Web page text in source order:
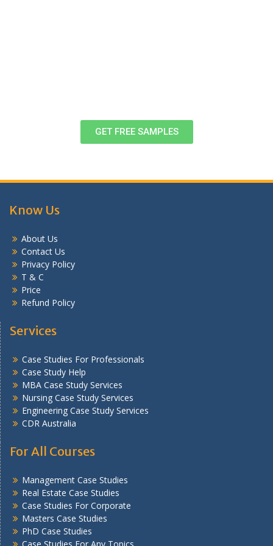
GET FREE SAMPLES
Know Us
About Us
Contact Us
Privacy Policy
T & C
Price
Refund Policy
Services
Case Studies For Professionals
Case Study Help
MBA Case Study Services
Nursing Case Study Services
Engineering Case Study Services
CDR Australia
For All Courses
Management Case Studies
Real Estate Case Studies
Case Studies For Corporate
Masters Case Studies
PhD Case Studies